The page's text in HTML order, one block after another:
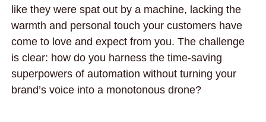
like they were spat out by a machine, lacking the
warmth and personal touch your customers have
come to love and expect from you. The challenge
is clear: how do you harness the time-saving
superpowers of automation without turning your
brand’s voice into a monotonous drone?